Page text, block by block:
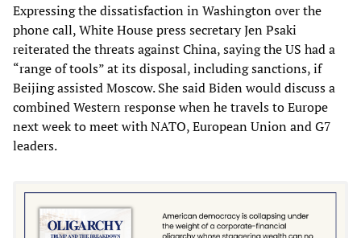
Expressing the dissatisfaction in Washington over the
phone call, White House press secretary Jen Psaki
reiterated the threats against China, saying the US had a
“range of tools” at its disposal, including sanctions, if
Beijing assisted Moscow. She said Biden would discuss a
combined Western response when he travels to Europe
next week to meet with NATO, European Union and G7
leaders.